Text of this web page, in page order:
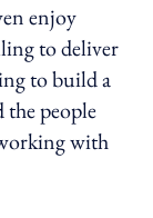
enjoy
to deliver
to build a
people
with